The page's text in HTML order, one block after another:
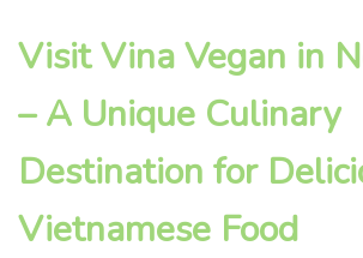
Visit Vina Vegan in
– A Unique Culinary
Destination for
Vietnamese Food